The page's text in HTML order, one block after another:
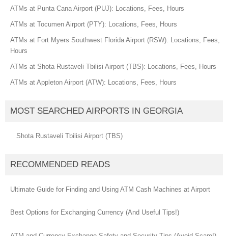
ATMs at Punta Cana Airport (PUJ): Locations, Fees, Hours
ATMs at Tocumen Airport (PTY): Locations, Fees, Hours
ATMs at Fort Myers Southwest Florida Airport (RSW): Locations, Fees,
Hours
ATMs at Shota Rustaveli Tbilisi Airport (TBS): Locations, Fees, Hours
ATMs at Appleton Airport (ATW): Locations, Fees, Hours
MOST SEARCHED AIRPORTS IN GEORGIA
Shota Rustaveli Tbilisi Airport (TBS)
RECOMMENDED READS
Ultimate Guide for Finding and Using ATM Cash Machines at Airport
Best Options for Exchanging Currency (And Useful Tips!)